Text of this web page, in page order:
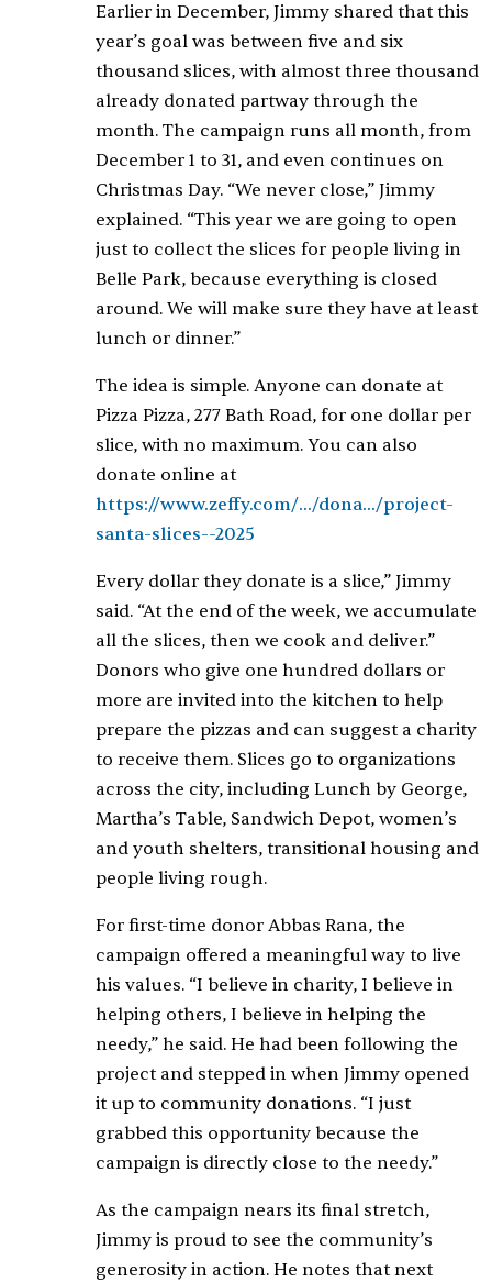
Earlier in December, Jimmy shared that this
year’s goal was between five and six
thousand slices, with almost three thousand
already donated partway through the
month. The campaign runs all month, from
December 1 to 31, and even continues on
Christmas Day. “We never close,” Jimmy
explained. “This year we are going to open
just to collect the slices for people living in
Belle Park, because everything is closed
around. We will make sure they have at least
lunch or dinner.”
The idea is simple. Anyone can donate at
Pizza Pizza, 277 Bath Road, for one dollar per
slice, with no maximum. You can also
donate online at
https://www.zeffy.com/.../dona.../project-
santa-slices--2025
Every dollar they donate is a slice,” Jimmy
said. “At the end of the week, we accumulate
all the slices, then we cook and deliver.”
Donors who give one hundred dollars or
more are invited into the kitchen to help
prepare the pizzas and can suggest a charity
to receive them. Slices go to organizations
across the city, including Lunch by George,
Martha’s Table, Sandwich Depot, women’s
and youth shelters, transitional housing and
people living rough.
For first-time donor Abbas Rana, the
campaign offered a meaningful way to live
his values. “I believe in charity, I believe in
helping others, I believe in helping the
needy,” he said. He had been following the
project and stepped in when Jimmy opened
it up to community donations. “I just
grabbed this opportunity because the
campaign is directly close to the needy.”
As the campaign nears its final stretch,
Jimmy is proud to see the community’s
generosity in action. He notes that next